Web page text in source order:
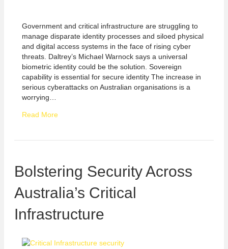
Government and critical infrastructure are struggling to
manage disparate identity processes and siloed physical
and digital access systems in the face of rising cyber
threats. Daltrey’s Michael Warnock says a universal
biometric identity could be the solution. Sovereign
capability is essential for secure identity The increase in
serious cyberattacks on Australian organisations is a
worrying…
Read More
Bolstering Security Across
Australia’s Critical
Infrastructure